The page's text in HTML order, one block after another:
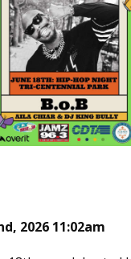
2026 11:02am